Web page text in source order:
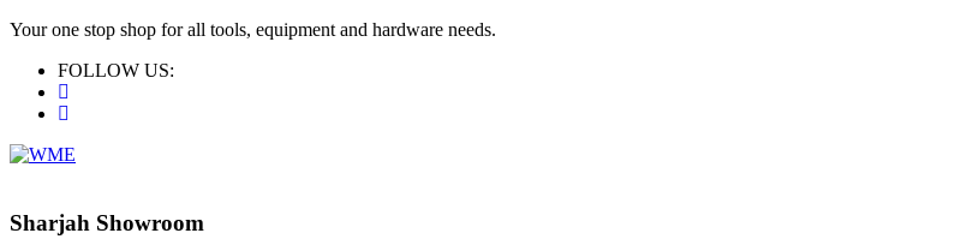
Your one stop shop for all tools, equipment and hardware needs.
FOLLOW US:
Sharjah Showroom